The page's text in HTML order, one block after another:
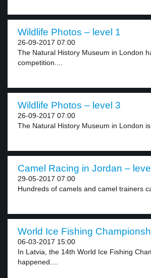
Wildlife Photos – level 1
26-09-2017 07:00
The Natural History Museum in London
competition....
Wildlife Photos – level 3
26-09-2017 07:00
The Natural History Museum in London is
Camel Racing in Jordan –
29-05-2017 07:00
Hundreds of camels and camel trainers
World Ice Fishing
06-03-2017 15:00
In Latvia, the 14th World Ice Fishing
happened....